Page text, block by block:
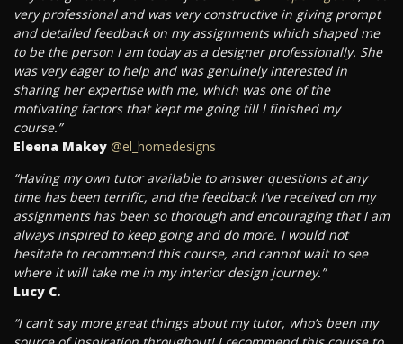
very professional and was very constructive in giving prompt
and detailed feedback on my assignments which shaped me
to be the person I am today as a designer professionally. She
was very eager to help and was genuinely interested in
sharing her expertise with me, which was one of the
motivating factors that kept me going till I finished my
course.”
Eleena Makey @el_homedesigns
“Having my own tutor available to answer questions at any
time has been terrific, and the feedback I've received on my
assignments has been so thorough and encouraging that I am
always inspired to keep going and do more. I would not
hesitate to recommend this course, and cannot wait to see
where it will take me in my interior design journey.”
Lucy C.
“I can’t say more great things about my tutor, who’s been my